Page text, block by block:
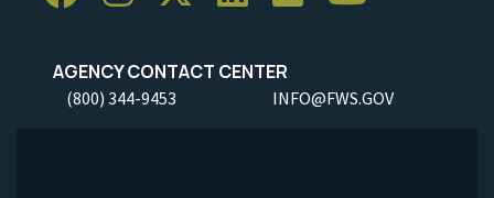
AGENCY CONTACT CENTER
(800) 344-9453 INFO@FWS.GOV